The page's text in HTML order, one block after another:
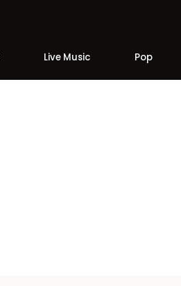
Live Music Pop